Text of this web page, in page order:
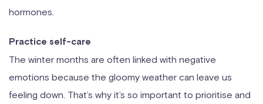
hormones.
Practice self-care
The winter months are often linked with negative
emotions because the gloomy weather can leave us
feeling down. That’s why it’s so important to prioritise and